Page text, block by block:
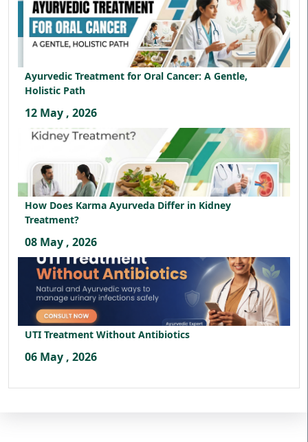
Ayurvedic Treatment for Oral Cancer: A Gentle,
Holistic Path
12 May , 2026
How Does Karma Ayurveda Differ in Kidney
Treatment?
08 May , 2026
UTI Treatment Without Antibiotics
06 May , 2026